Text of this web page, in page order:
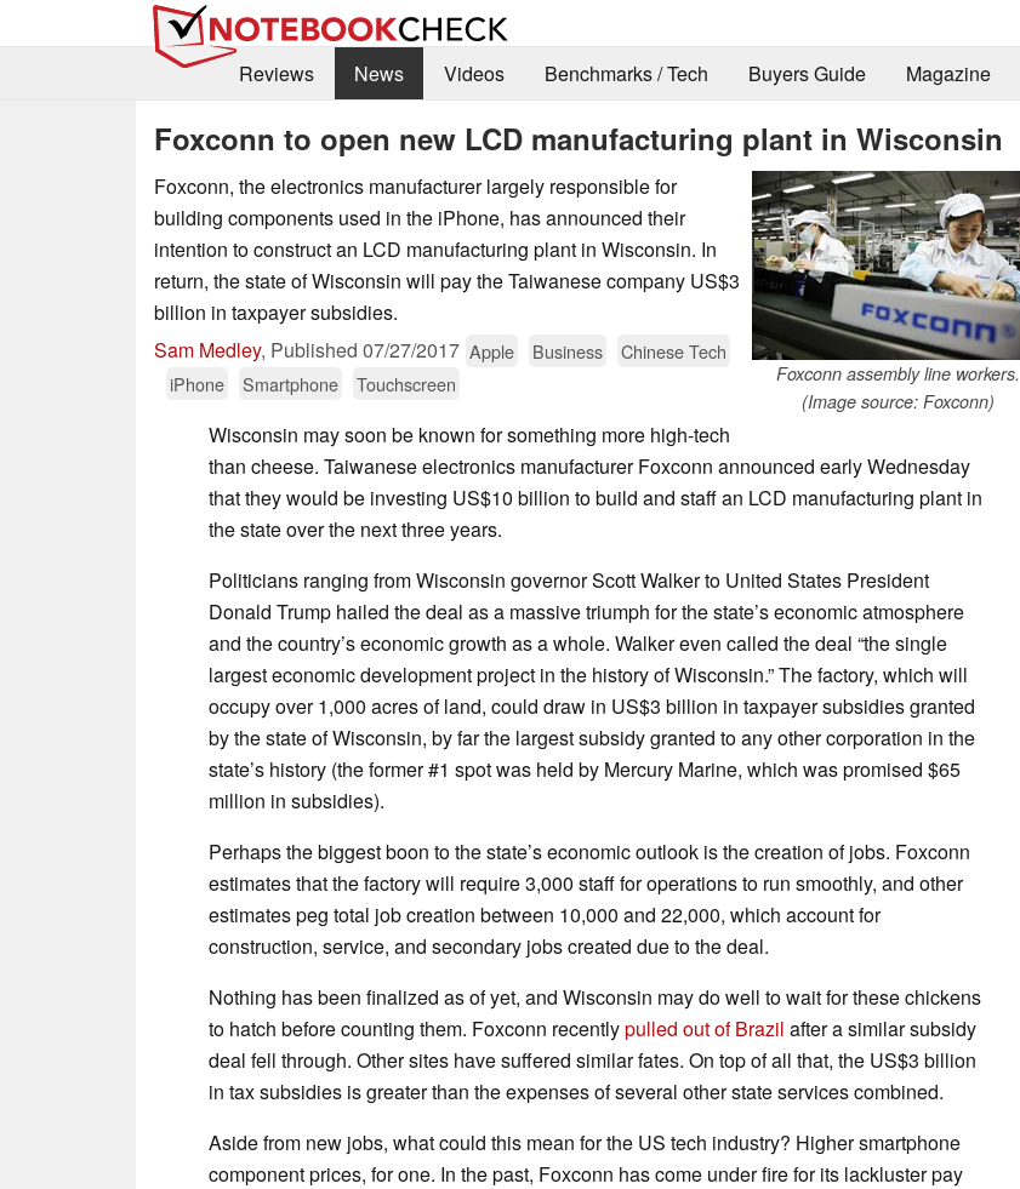
Reviews
News Videos Benchmarks / Tech Buyers Guide Magazine
Foxconn to open new LCD manufacturing plant in Wisconsin
Foxconn assembly line workers.
(Image source: Foxconn)
Foxconn, the electronics manufacturer largely responsible for
building components used in the iPhone, has announced their
intention to construct an LCD manufacturing plant in Wisconsin. In
return, the state of Wisconsin will pay the Taiwanese company US$3
billion in taxpayer subsidies.
Sam Medley, Published 07/27/2017 Apple Business
Chinese Tech
iPhone
Smartphone Touchscreen
Wisconsin may soon be known for something more high-tech
than cheese. Taiwanese electronics manufacturer Foxconn announced early Wednesday
that they would be investing US$10 billion to build and staff an LCD manufacturing plant in
the state over the next three years.
Politicians ranging from Wisconsin governor Scott Walker to United States President
Donald Trump hailed the deal as a massive triumph for the state’s economic atmosphere
and the country’s economic growth as a whole. Walker even called the deal “the single
largest economic development project in the history of Wisconsin.” The factory, which will
occupy over 1,000 acres of land, could draw in US$3 billion in taxpayer subsidies granted
by the state of Wisconsin, by far the largest subsidy granted to any other corporation in the
state’s history (the former #1 spot was held by Mercury Marine, which was promised $65
million in subsidies).
Perhaps the biggest boon to the state’s economic outlook is the creation of jobs. Foxconn
estimates that the factory will require 3,000 staff for operations to run smoothly, and other
estimates peg total job creation between 10,000 and 22,000, which account for
construction, service, and secondary jobs created due to the deal.
Nothing has been finalized as of yet, and Wisconsin may do well to wait for these chickens
to hatch before counting them. Foxconn recentlypulled out of Brazil after a similar subsidy
deal fell through. Other sites have suffered similar fates. On top of all that, the US$3 billion
in tax subsidies is greater than the expenses of several other state services combined.
Aside from new jobs, what could this mean for the US tech industry? Higher smartphone
component prices, for one. In the past, Foxconn has come under fire for its lackluster pay